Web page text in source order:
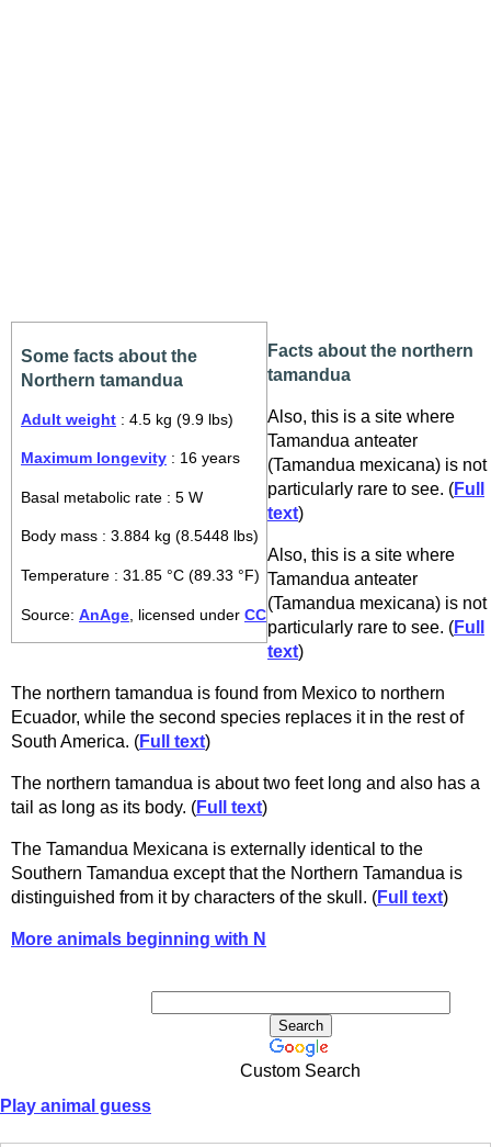
Some facts about the
Northern tamandua
Adult weight : 4.5 kg (9.9 lbs)
Maximum longevity : 16 years
Basal metabolic rate : 5 W
Body mass : 3.884 kg (8.5448 lbs)
Temperature : 31.85 °C (89.33 °F)
Source: AnAge , licensed under CC
Facts about the northern
tamandua
Also, this is a site where
Tamandua anteater
(Tamandua mexicana) is not
particularly rare to see. (Full
text)
Also, this is a site where
Tamandua anteater
(Tamandua mexicana) is not
particularly rare to see. (Full
text)
The northern tamandua is found from Mexico to northern
Ecuador, while the second species replaces it in the rest of
South America. (Full text)
The northern tamandua is about two feet long and also has a
tail as long as its body. (Full text)
The Tamandua Mexicana is externally identical to the
Southern Tamandua except that the Northern Tamandua is
distinguished from it by characters of the skull. (Full text)
More animals beginning with N
Custom Search
Play animal guess